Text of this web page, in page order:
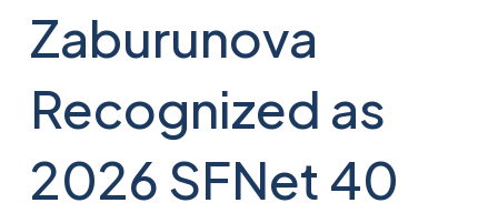
Zaburunova
Recognized as
2026 SFNet 40